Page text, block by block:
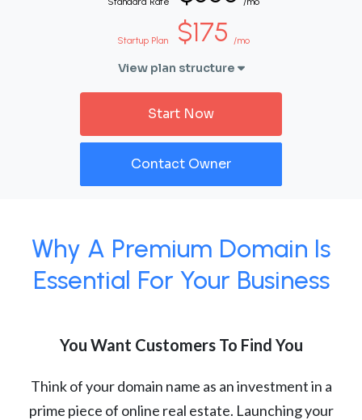
Startup Plan $175 /mo
View plan structure
Start Now
Contact Owner
Why A Premium Domain Is
Essential For Your Business
You Want Customers To Find You
Think of your domain name as an investment in a
prime piece of online real estate. Launching your